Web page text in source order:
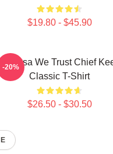
$19.80 - $45.90
In Sosa We Trust Chief
Classic T-Shirt
$26.50 - $30.50
-20%